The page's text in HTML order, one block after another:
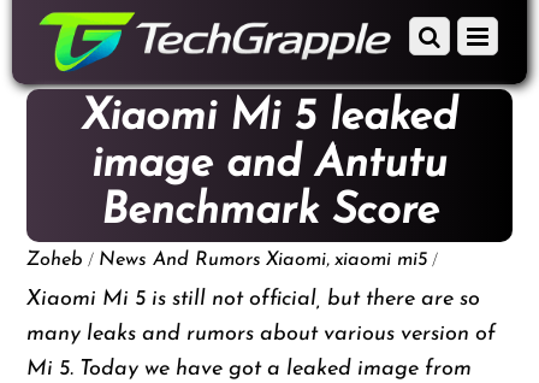
content
Menu
Scroll
to
Xiaomi Mi 5 leaked
image and Antutu
Benchmark Score
Zoheb / News And Rumors Xiaomi,xiaomi mi5 /
Xiaomi Mi 5 is still not official, but there are so
many leaks and rumors about various version of
Mi 5. Today we have got a leaked image from